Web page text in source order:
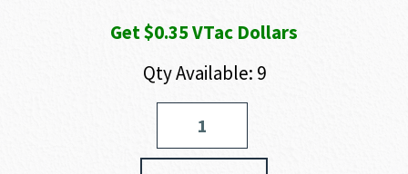
Get $0.35 VTac Dollars
Qty Available: 9